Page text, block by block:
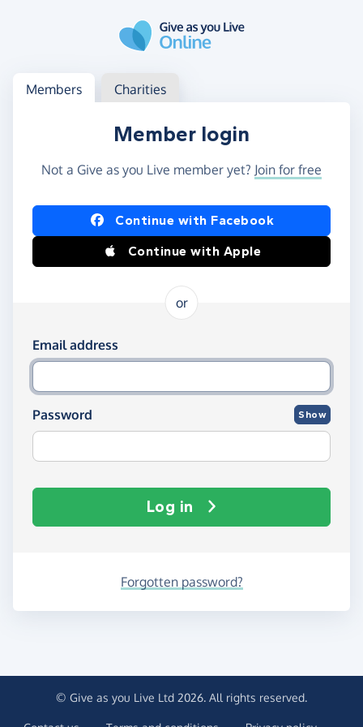
Log in
Access your member or charity account
Members Charities
Member login
Not a Give as you Live member yet? Join for free
Log in using Facebook or Apple
Continue with Facebook
Continue with Apple
or
Log in using your email and password
Email address
Password Show
Log in
Forgotten password?
© Give as you Live Ltd 2026. All rights reserved.